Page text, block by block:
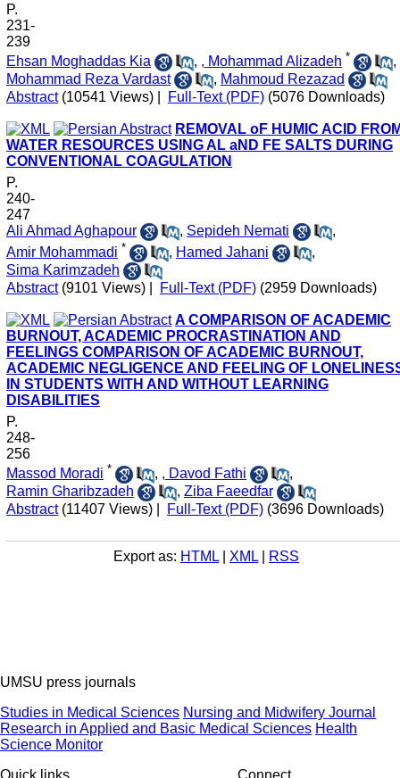
P.
231-
239
Ehsan Moghaddas Kia
, , Mohammad Alizadeh *
,
Mohammad Reza Vardast
, Mahmoud Rezazad
Abstract (10541 Views) Full-Text (PDF) (5076 Downloads)
REMOVAL oF HUMIC ACID
WATER RESOURCES USING AL aND FE SALTS DURING
CONVENTIONAL COAGULATION
P.
240-
247
Ali Ahmad Aghapour
, Sepideh Nemati
,
Amir Mohammadi * , Hamed Jahani
,
Sima Karimzadeh
Abstract (9101 Views) Full-Text (PDF) (2959 Downloads)
A COMPARISON OF ACADEMIC
BURNOUT, ACADEMIC PROCRASTINATION AND
FEELINGS COMPARISON OF ACADEMIC BURNOUT,
ACADEMIC NEGLIGENCE AND FEELING OF
IN STUDENTS WITH AND WITHOUT LEARNING
DISABILITIES
P.
248-
256
Massod Moradi * , , Davod Fathi
,
Ramin Gharibzadeh
, Ziba Faeedfar
Abstract (11407 Views) Full-Text (PDF) (3696 Downloads)
Export as: HTML XML RSS
UMSU press journals
Studies in Medical Sciences Nursing and Midwifery Journal
Research in Applied and Basic Medical Sciences Health
Science Monitor
Quick links
Connect